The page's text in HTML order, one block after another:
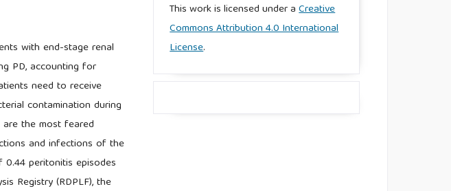
with end-stage renal
PD, accounting for
need to receive
contamination during
the most feared
and infections of the
peritonitis episodes
Registry (RDPLF), the
This work is licensed under aCreative
Commons Attribution 4.0 International
License.